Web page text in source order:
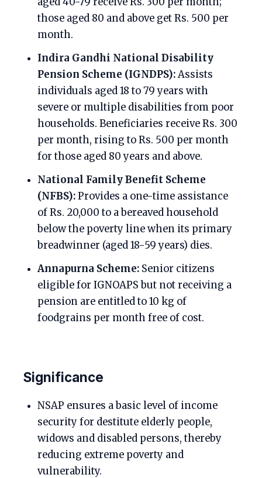
those aged 80 and above get Rs. 500 per
month.
Indira Gandhi National Disability
Pension Scheme (IGNDPS):Assists
individuals aged 18 to 79 years with
severe or multiple disabilities from poor
households. Beneficiaries receive Rs. 300
per month, rising to Rs. 500 per month
for those aged 80 years and above.
National Family Benefit Scheme
(NFBS):Provides a one-time assistance
of Rs. 20,000 to a bereaved household
below the poverty line when its primary
breadwinner (aged 18-59 years) dies.
Annapurna Scheme: Senior citizens
eligible for IGNOAPS but not receiving a
pension are entitled to 10 kg of
foodgrains per month free of cost.
Significance
NSAP ensures a basic level of income
security for destitute elderly people,
widows and disabled persons, thereby
reducing extreme poverty and
vulnerability.